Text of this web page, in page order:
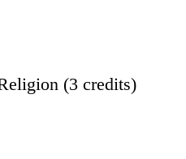
(3 credits)